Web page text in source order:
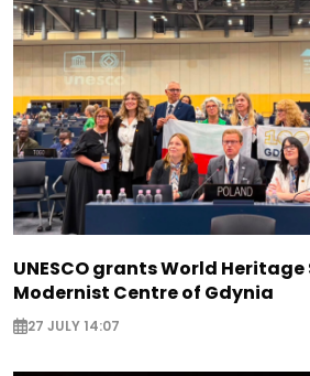
UNESCO grants World
Modernist Centre of Gdynia
27 JULY 14:07